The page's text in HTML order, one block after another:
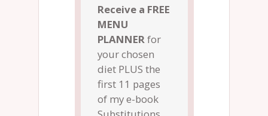
Receive a FREE
MENU
PLANNER for
your chosen
diet PLUS the
first 11 pages
of my e-book